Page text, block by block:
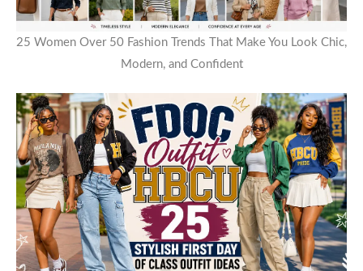
25 Women Over 50 Fashion Trends That Make You Look Chic,
Modern, and Confident